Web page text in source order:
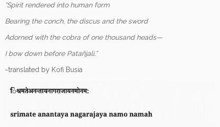
“Spirit rendered into human form
Bearing the conch, the discus and the sword
Adorned with the cobra of one thousand heads—
I bow down before Patañjali.”
~translated by Kofi Busia